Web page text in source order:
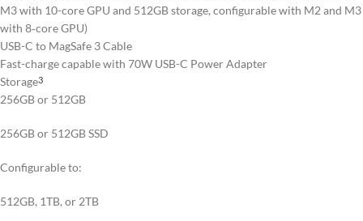
M3 with 10-core GPU and 512GB storage, configurable with M2 and M3
with 8‑core GPU)
USB-C to MagSafe 3 Cable
Fast-charge capable with 70W USB-C Power Adapter
Storage3
256GB or 512GB
256GB or 512GB SSD
Configurable to:
512GB, 1TB, or 2TB